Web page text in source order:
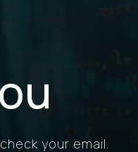
your email.